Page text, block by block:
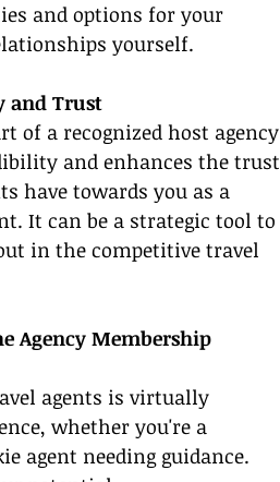
and options for your
yourself.
and Trust
of a recognized host agency
and enhances the trust
have towards you as a
It can be a strategic tool to
in the competitive travel
Agency Membership
agents is virtually
whether you're a
agent needing guidance.